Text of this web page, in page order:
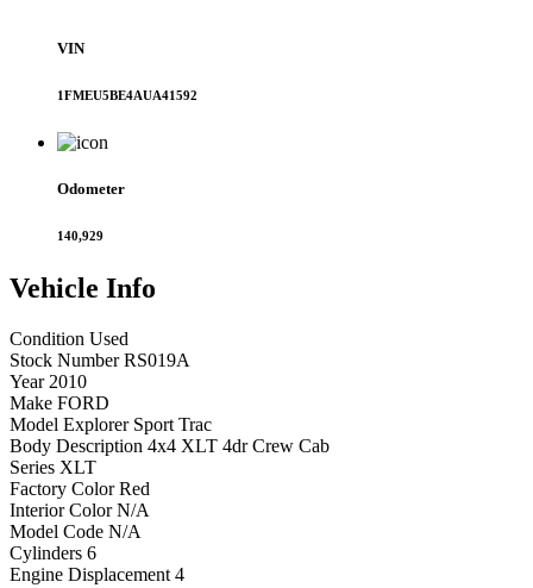
VIN
1FMEU5BE4AUA41592
Odometer
140,929
Vehicle Info
Condition Used
Stock Number RS019A
Year 2010
Make FORD
Model Explorer Sport Trac
Body Description 4x4 XLT 4dr Crew Cab
Series XLT
Factory Color Red
Interior Color N/A
Model Code N/A
Cylinders 6
Engine Displacement 4